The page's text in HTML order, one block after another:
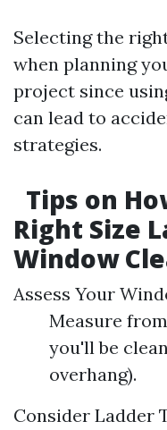
Selecting the
when planning
project since
can lead to
strategies.
Tips on
Right Size
Window
Assess Your
Measure
you'll be
overhang).
Consider Ladder